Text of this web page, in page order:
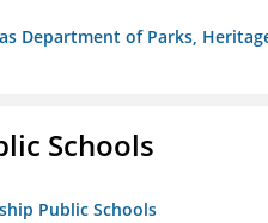
Department of Parks,
Schools
Public Schools